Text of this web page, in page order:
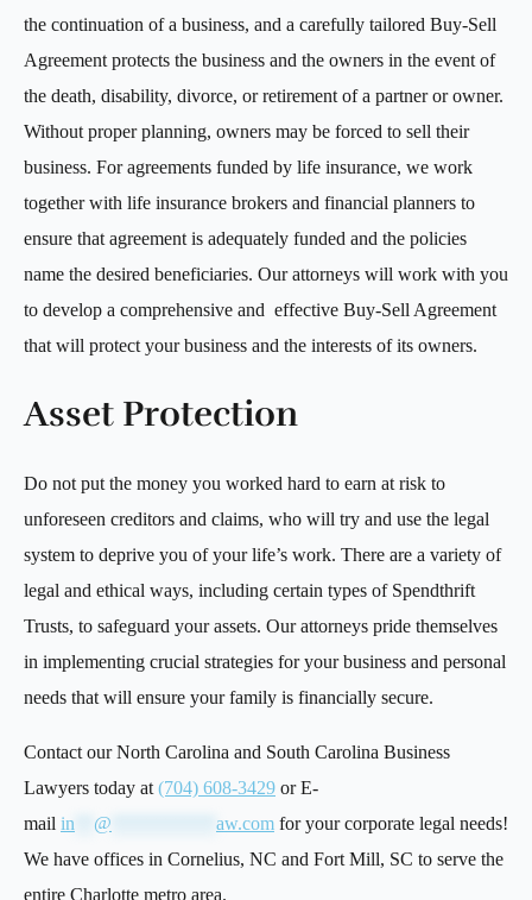
the continuation of a business, and a carefully tailored Buy-Sell
Agreement protects the business and the owners in the event of
the death, disability, divorce, or retirement of a partner or owner.
Without proper planning, owners may be forced to sell their
business. For agreements funded by life insurance, we work
together with life insurance brokers and financial planners to
ensure that agreement is adequately funded and the policies
name the desired beneficiaries. Our attorneys will work with you
to develop a comprehensive and effective Buy-Sell Agreement
that will protect your business and the interests of its owners.
Asset Protection
Do not put the money you worked hard to earn at risk to
unforeseen creditors and claims, who will try and use the legal
system to deprive you of your life’s work. There are a variety of
legal and ethical ways, including certain types of Spendthrift
Trusts, to safeguard your assets. Our attorneys pride themselves
in implementing crucial strategies for your business and personal
needs that will ensure your family is financially secure.
Contact our North Carolina and South Carolina Business
Lawyers today at (704) 608-3429 or E-
mail in @ aw.com for your corporate legal needs!
We have offices in Cornelius, NC and Fort Mill, SC to serve the
entire Charlotte metro area.